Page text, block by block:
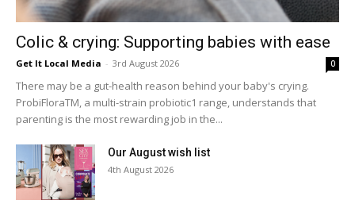
Colic & crying: Supporting babies with ease
Get It Local Media - 3rd August 2026 0
There may be a gut-health reason behind your baby's crying.
ProbiFloraTM, a multi-strain probiotic1 range, understands that
parenting is the most rewarding job in the...
Our August wish list
4th August 2026